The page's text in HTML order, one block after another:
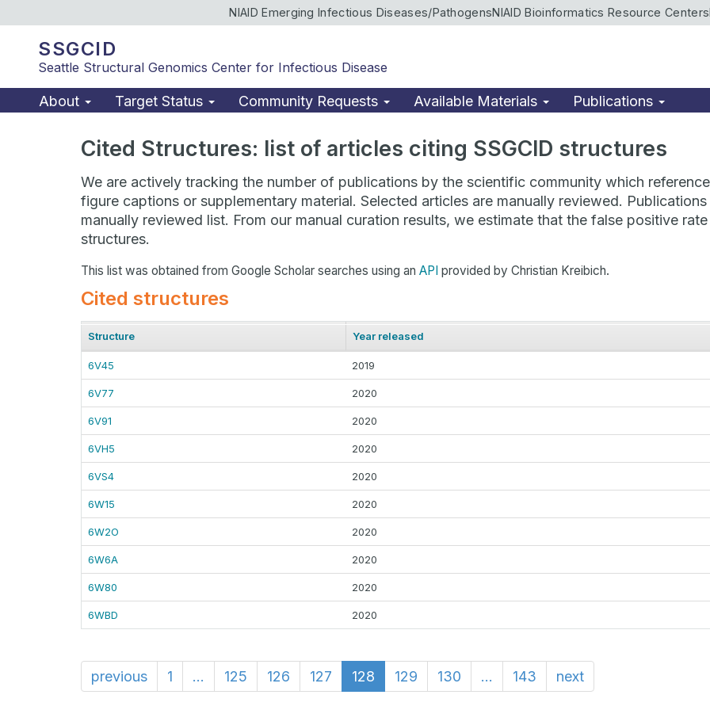
NIAID Emerging Infectious Diseases/PathogensNIAID Bioinformatics Resource Centers
SSGCID
Seattle Structural Genomics Center for Infectious Disease
About Target Status Community Requests Available Materials Publications
Cited Structures: list of articles citing SSGCID structures
We are actively tracking the number of publications by the scientific community which
figure captions or supplementary material. Selected articles are manually reviewed.
manually reviewed list. From our manual curation results, we estimate that the false positive
structures.
This list was obtained from Google Scholar searches using an API provided by Christian Kreibich.
Cited structures
Structure Year released
6V45 2019
6V77 2020
6V91 2020
6VH5 2020
6VS4 2020
6W15 2020
6W2O 2020
6W6A 2020
6W80 2020
6WBD 2020
previous 1 ... 125 126 127 128 129 130 ... 143 next